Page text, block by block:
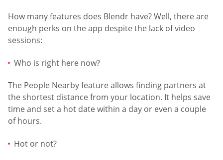
How many features does Blendr have? Well, there are
enough perks on the app despite the lack of video
sessions:
Who is right here now?
The People Nearby feature allows finding partners at
the shortest distance from your location. It helps save
time and set a hot date within a day or even a couple
of hours.
Hot or not?